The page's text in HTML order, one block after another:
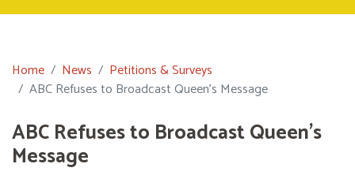
Home News
Petitions & Surveys
ABC Refuses to Broadcast Queen's Message
ABC Refuses to Broadcast Queen's
Message